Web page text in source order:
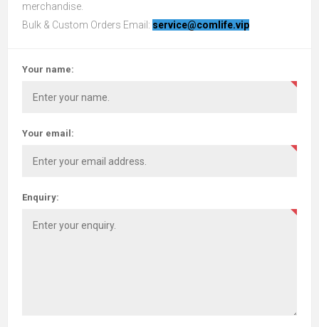
merchandise.
Bulk & Custom Orders Email: service@comlife.vip
Your name:
Your email:
Enquiry: